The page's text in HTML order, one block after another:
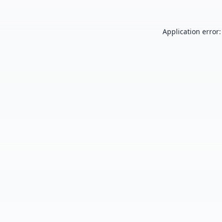
Application